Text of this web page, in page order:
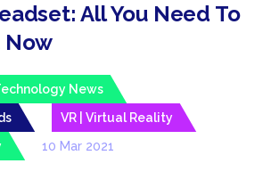
All You Need To
Now
News
VR | Virtual Reality
10 Mar 2021